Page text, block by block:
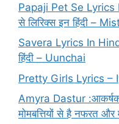
Papaji Pet Se Lyrics
से लिरिक्स इन हिंदी –
Savera Lyrics In
हिंदी – Uunchai
Pretty Girls Lyrics –
Amyra Dastur :आकर्षक
मोमबत्तियों से है नफरत